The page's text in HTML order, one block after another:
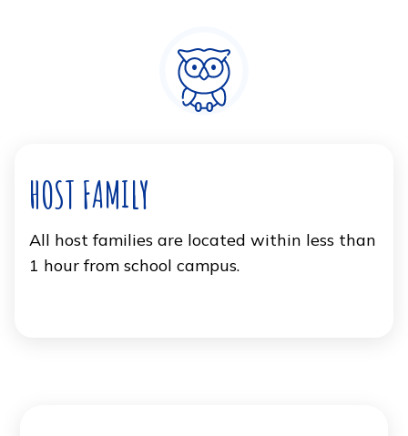
HOST FAMILY
All host families are located within less than
1 hour from school campus.